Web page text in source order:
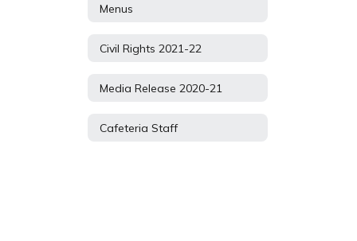
Menus
Civil Rights 2021-22
Media Release 2020-21
Cafeteria Staff